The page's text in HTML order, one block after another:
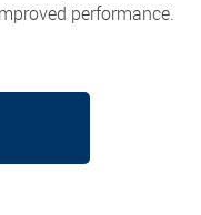
performance.